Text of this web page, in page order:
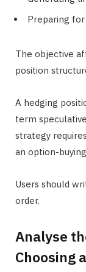
Preparing
The objective
position
A hedging
term
strategy
an option-
Users should
order.
Analyse
Choosing